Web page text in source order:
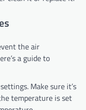
the air
a guide to
Make sure it’s
temperature is set